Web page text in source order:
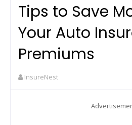
Tips to Save
Your Auto
Premiums
InsureNest